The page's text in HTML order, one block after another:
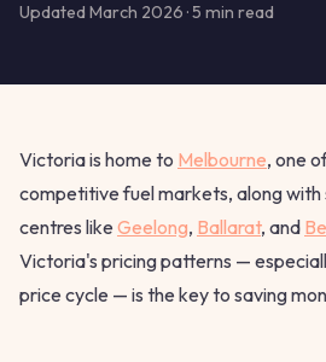
Updated March 2026 · 5 min read
Victoria is home to Melbourne, one
competitive fuel markets, along with
centres like Geelong, Ballarat, and
Victoria's pricing patterns —
price cycle — is the key to saving